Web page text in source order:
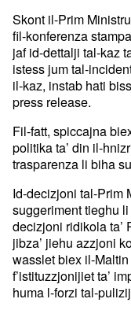
Skont il-Prim
fil-konferenza
jaf id-dettalji tal-kaz
istess jum tal-
il-kaz, instab hati
press release.
Fil-fatt, spiccajna
politika ta’ din il-
trasparenza li biha
Id-decizjoni tal-Prim
suggeriment tieghu
decizjoni ridikola ta’
jibza’ jiehu azzjoni
wasslet biex il-
f’istituzzjonijiet ta’
huma l-forzi tal-